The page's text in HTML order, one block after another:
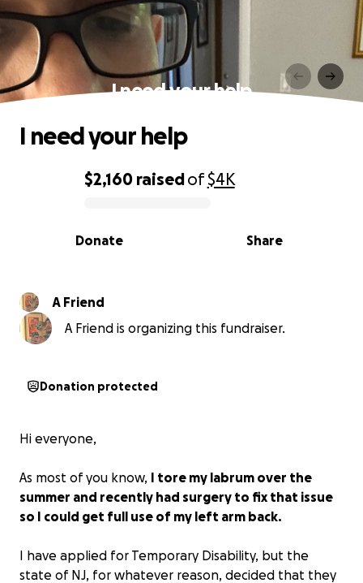
I need your help
0% complete
$2,160 raisedof$4K
Share
Donate
I need your help
A Friend
A Friend is organizing this fundraiser.
Donation protected
Hi everyone,
As most of you know, I tore my labrum over the
summer and recently had surgery to fix that issue
so I could get full use of my left arm back.
I have applied for Temporary Disability, but the
state of NJ, for whatever reason, decided that they